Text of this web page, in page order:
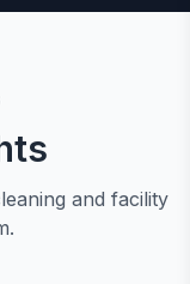
and facility